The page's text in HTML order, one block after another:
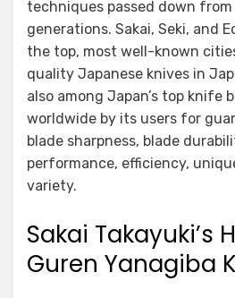
techniques passed down
generations. Sakai, Seki, and
the top, most well-known
quality Japanese knives in
also among Japan’s top knife
worldwide by its users for
blade sharpness, blade
performance, efficiency,
variety.
Sakai Takayuki’s
Guren Yanagiba